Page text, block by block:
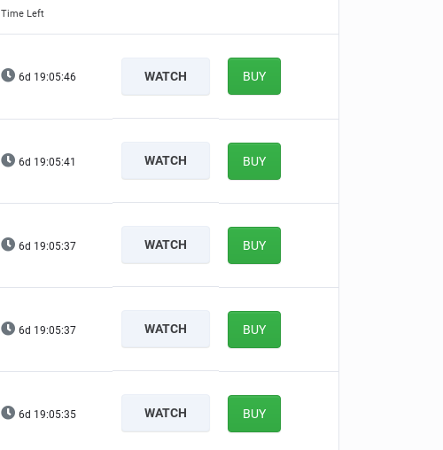
Time Left
6d 19:05:45 WATCH BUY
6d 19:05:40 WATCH BUY
6d 19:05:36 WATCH BUY
6d 19:05:36 WATCH BUY
6d 19:05:34 WATCH BUY